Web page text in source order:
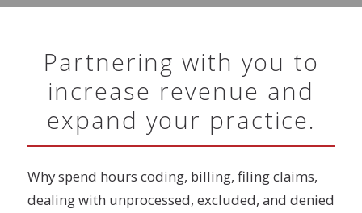
Partnering with you to
increase revenue and
expand your practice.
Why spend hours coding, billing, filing claims,
dealing with unprocessed, excluded, and denied